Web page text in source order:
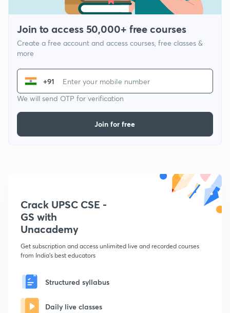
Join to access 50,000+ free courses
Create a free account and access courses, free classes &
more
+91
We will send OTP for verification
Join for free
Crack UPSC CSE -
GS with
Unacademy
Get subscription and access unlimited live and recorded courses
from India's best educators
Structured syllabus
Daily live classes